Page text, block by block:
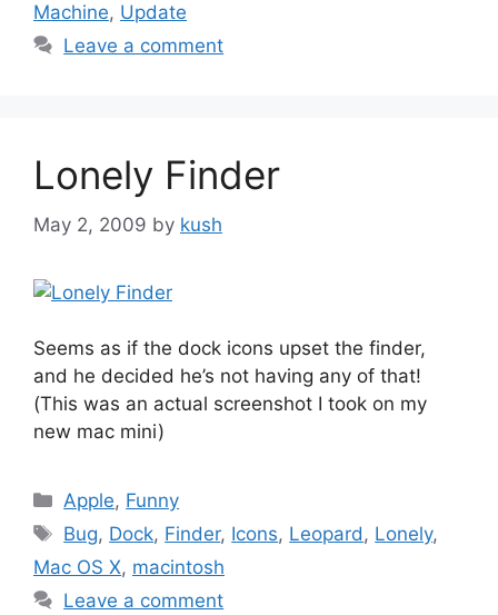
Machine, Update
Leave a comment
Lonely Finder
May 2, 2009 by kush
Seems as if the dock icons upset the finder,
and he decided he’s not having any of that!
(This was an actual screenshot I took on my
new mac mini)
Categories
Apple, Funny
Tags
Bug, Dock, Finder, Icons, Leopard, Lonely,
Mac OS X, macintosh
Leave a comment